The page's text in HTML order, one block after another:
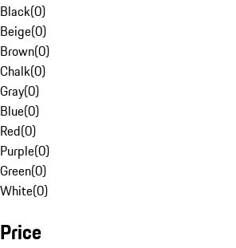
Black(0)
Beige(0)
Brown(0)
Chalk(0)
Gray(0)
Blue(0)
Red(0)
Purple(0)
Green(0)
White(0)
Price